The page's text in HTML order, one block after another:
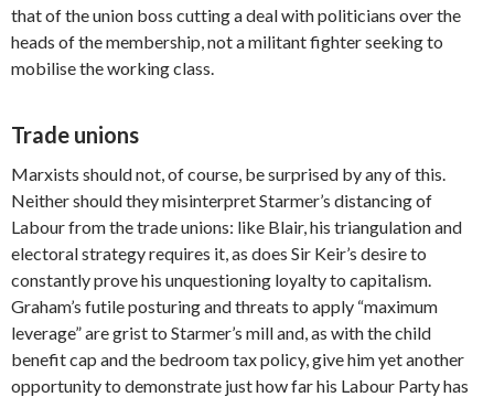
that of the union boss cutting a deal with politicians over the
heads of the membership, not a militant fighter seeking to
mobilise the working class.
Trade unions
Marxists should not, of course, be surprised by any of this.
Neither should they misinterpret Starmer’s distancing of
Labour from the trade unions: like Blair, his triangulation and
electoral strategy requires it, as does Sir Keir’s desire to
constantly prove his unquestioning loyalty to capitalism.
Graham’s futile posturing and threats to apply “maximum
leverage” are grist to Starmer’s mill and, as with the child
benefit cap and the bedroom tax policy, give him yet another
opportunity to demonstrate just how far his Labour Party has